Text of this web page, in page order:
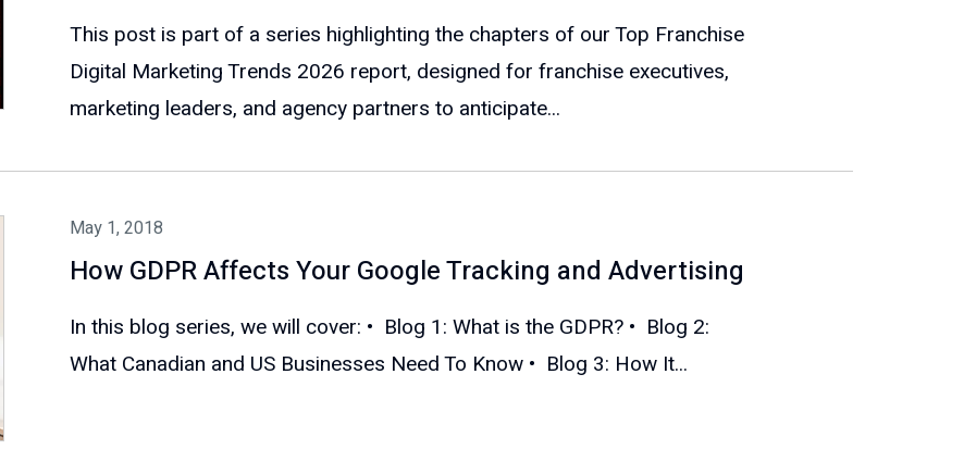
This post is part of a series highlighting the chapters of our Top Franchise
Digital Marketing Trends 2026 report, designed for franchise executives,
marketing leaders, and agency partners to anticipate...
May 1, 2018
How GDPR Affects Your Google Tracking and Advertising
In this blog series, we will cover: • Blog 1: What is the GDPR? • Blog 2:
What Canadian and US Businesses Need To Know • Blog 3: How It...